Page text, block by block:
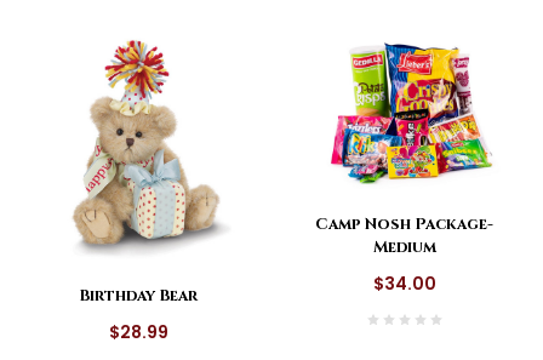
Birthday Bear
$28.99
Camp Nosh Package-
Medium
$34.00